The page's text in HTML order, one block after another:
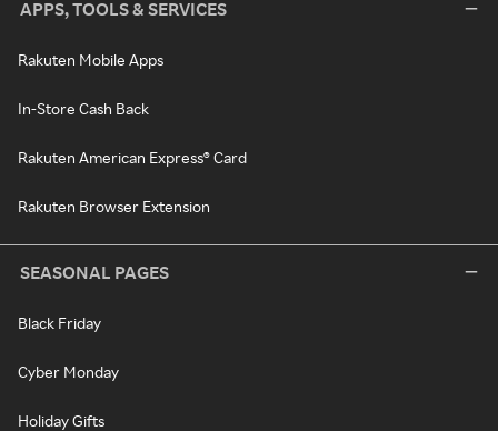
APPS, TOOLS & SERVICES
Rakuten Mobile Apps
In-Store Cash Back
Rakuten American Express® Card
Rakuten Browser Extension
SEASONAL PAGES
Black Friday
Cyber Monday
Holiday Gifts